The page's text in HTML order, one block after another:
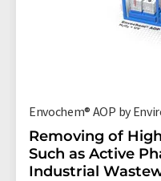
Envochem® AOP by
Removing of
Such as Active
Industrial